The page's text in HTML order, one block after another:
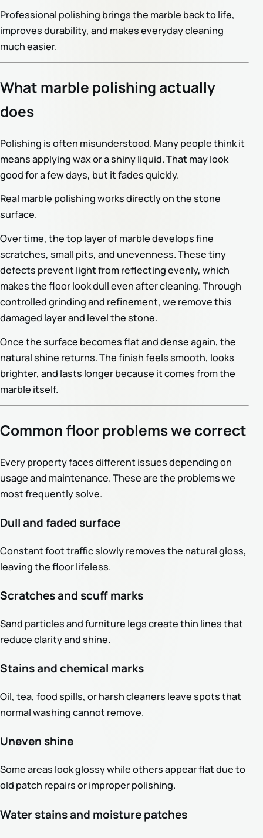
Professional polishing brings the marble back to life,
improves durability, and makes everyday cleaning
much easier.
What marble polishing actually
does
Polishing is often misunderstood. Many people think it
means applying wax or a shiny liquid. That may look
good for a few days, but it fades quickly.
Real marble polishing works directly on the stone
surface.
Over time, the top layer of marble develops fine
scratches, small pits, and unevenness. These tiny
defects prevent light from reflecting evenly, which
makes the floor look dull even after cleaning. Through
controlled grinding and refinement, we remove this
damaged layer and level the stone.
Once the surface becomes flat and dense again, the
natural shine returns. The finish feels smooth, looks
brighter, and lasts longer because it comes from the
marble itself.
Common floor problems we correct
Every property faces different issues depending on
usage and maintenance. These are the problems we
most frequently solve.
Dull and faded surface
Constant foot traffic slowly removes the natural gloss,
leaving the floor lifeless.
Scratches and scuff marks
Sand particles and furniture legs create thin lines that
reduce clarity and shine.
Stains and chemical marks
Oil, tea, food spills, or harsh cleaners leave spots that
normal washing cannot remove.
Uneven shine
Some areas look glossy while others appear flat due to
old patch repairs or improper polishing.
Water stains and moisture patches